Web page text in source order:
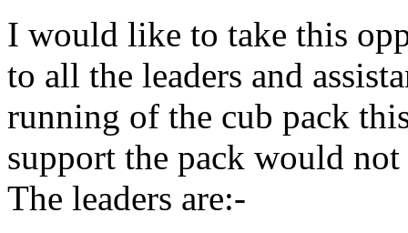
I would like to take this
to all the leaders and
running of the cub pack
support the pack would
The leaders are:-